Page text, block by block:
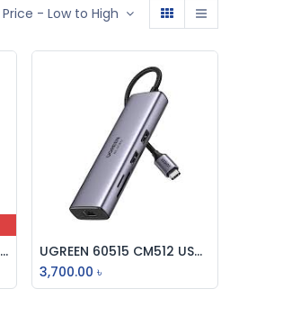
Price - Low to High
Cudy PE10 Single Port PCI Express Gigabit Lan Card
Add to Cart
UGREEN 60515 CM512 USB-C MULTIFUNCTION ADAPTER WITH ETHERNET INTERFACE
3,700.00 ৳